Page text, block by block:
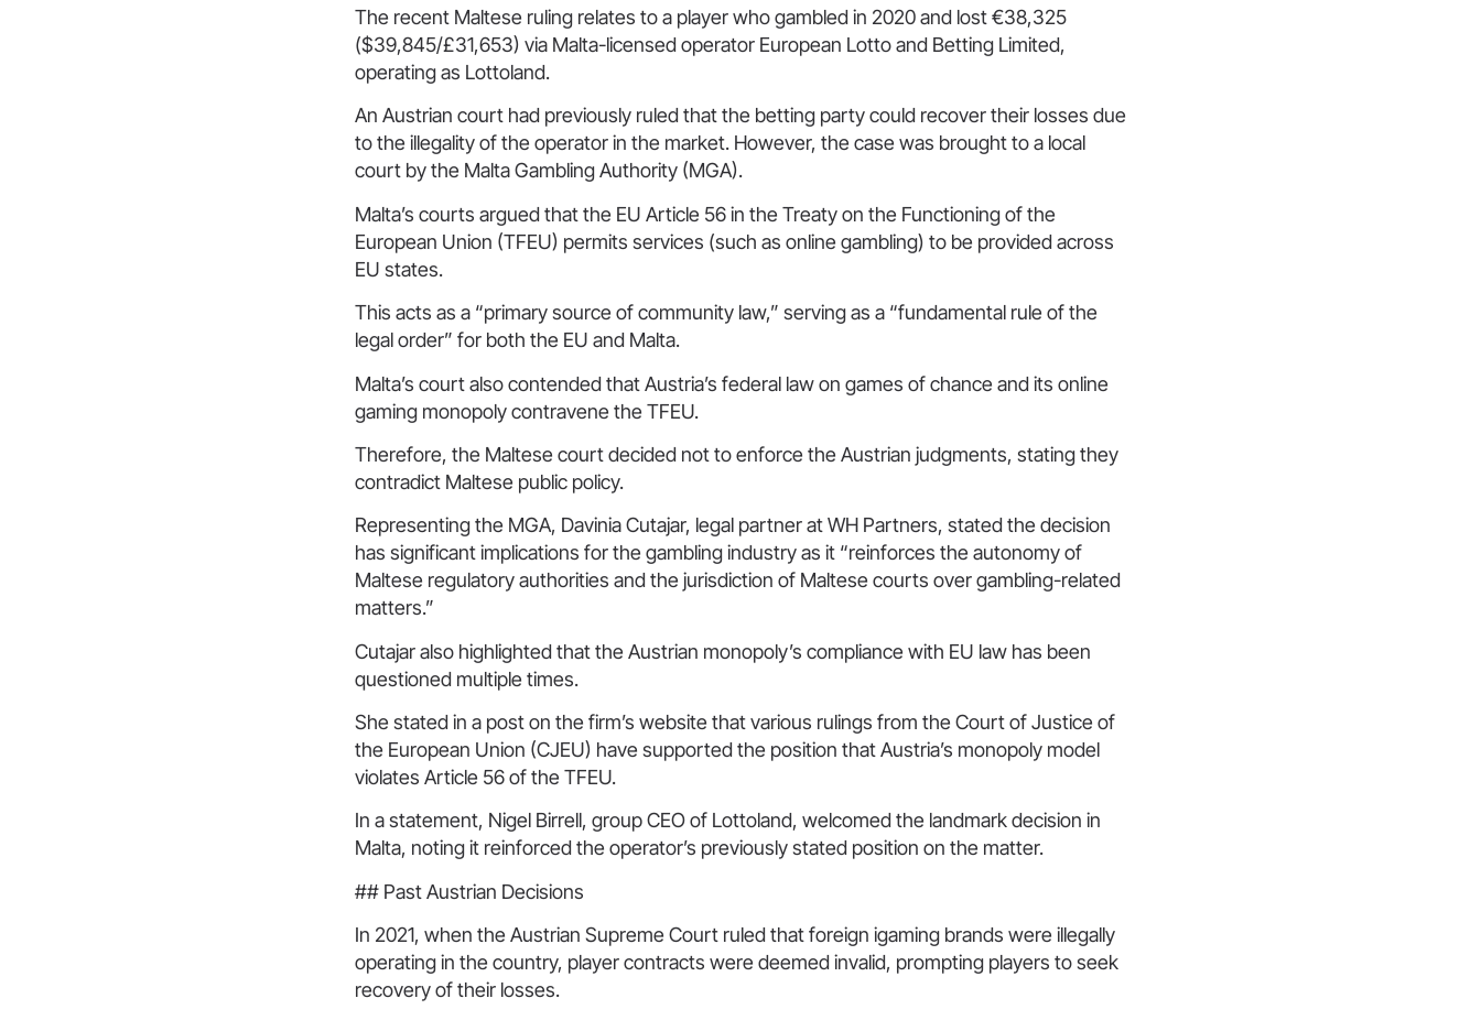
The recent Maltese ruling relates to a player who gambled in 2020 and lost €38,325
($39,845/£31,653) via Malta-licensed operator European Lotto and Betting Limited,
operating as Lottoland.
An Austrian court had previously ruled that the betting party could recover their losses due
to the illegality of the operator in the market. However, the case was brought to a local
court by the Malta Gambling Authority (MGA).
Malta’s courts argued that the EU Article 56 in the Treaty on the Functioning of the
European Union (TFEU) permits services (such as online gambling) to be provided across
EU states.
This acts as a “primary source of community law,” serving as a “fundamental rule of the
legal order” for both the EU and Malta.
Malta’s court also contended that Austria’s federal law on games of chance and its online
gaming monopoly contravene the TFEU.
Therefore, the Maltese court decided not to enforce the Austrian judgments, stating they
contradict Maltese public policy.
Representing the MGA, Davinia Cutajar, legal partner at WH Partners, stated the decision
has significant implications for the gambling industry as it “reinforces the autonomy of
Maltese regulatory authorities and the jurisdiction of Maltese courts over gambling-related
matters.”
Cutajar also highlighted that the Austrian monopoly’s compliance with EU law has been
questioned multiple times.
She stated in a post on the firm’s website that various rulings from the Court of Justice of
the European Union (CJEU) have supported the position that Austria’s monopoly model
violates Article 56 of the TFEU.
In a statement, Nigel Birrell, group CEO of Lottoland, welcomed the landmark decision in
Malta, noting it reinforced the operator’s previously stated position on the matter.
## Past Austrian Decisions
In 2021, when the Austrian Supreme Court ruled that foreign igaming brands were illegally
operating in the country, player contracts were deemed invalid, prompting players to seek
recovery of their losses.